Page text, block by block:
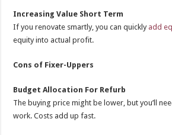
Increasing Value Short Term
If you renovate smartly, you can quickly add
equity into actual profit.
Cons of Fixer-Uppers
Budget Allocation For Refurb
The buying price might be lower, but you’ll
work. Costs add up fast.